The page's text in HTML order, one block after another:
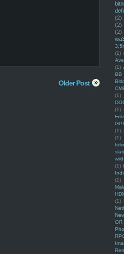
(2)
(2)
(2)
(1)
Ave
(1)
BB
(1)
(1)
(1)
(1)
(1)
(1)
(1)
OR
Older Post